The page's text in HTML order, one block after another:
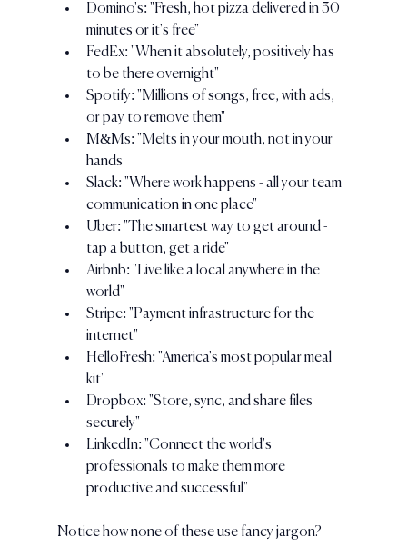
Domino's: "Fresh, hot pizza delivered in 30
minutes or it's free"
FedEx: "When it absolutely, positively has
to be there overnight"
Spotify: "Millions of songs, free, with ads,
or pay to remove them"
M&Ms: "Melts in your mouth, not in your
hands
Slack: "Where work happens - all your team
communication in one place"
Uber: "The smartest way to get around -
tap a button, get a ride"
Airbnb: "Live like a local anywhere in the
world"
Stripe: "Payment infrastructure for the
internet"
HelloFresh: "America's most popular meal
kit"
Dropbox: "Store, sync, and share files
securely"
LinkedIn: "Connect the world's
professionals to make them more
productive and successful"
Notice how none of these use fancy jargon?